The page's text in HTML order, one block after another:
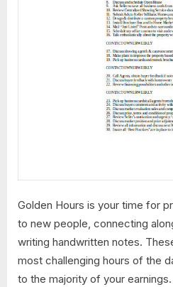
Golden Hours is your time for
to new people, connecting
writing handwritten notes.
most challenging hours of the
to the majority of your earnings.